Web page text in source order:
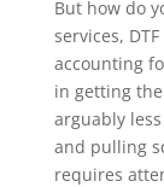
But how do
services,
accounting
in getting
arguably
and pulling
requires